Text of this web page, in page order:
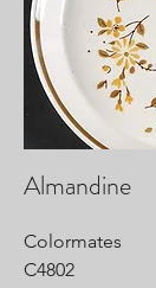
Almandine
Colormates
C4802